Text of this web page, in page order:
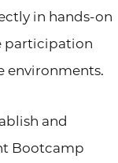
in hands-on
participation
environments.
and
Bootcamp